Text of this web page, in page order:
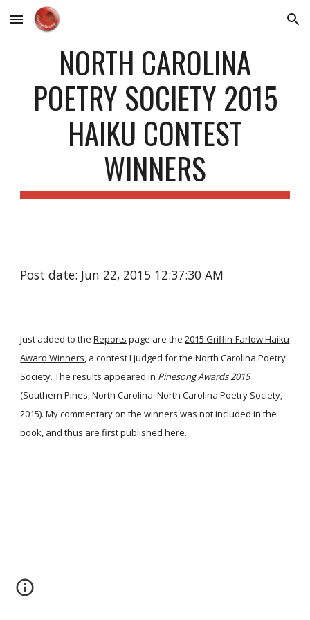
Skip to main content Skip to navigation
NORTH CAROLINA
POETRY SOCIETY 2015
HAIKU CONTEST
WINNERS
Post date: Jun 22, 2015 12:37:30 AM
Just added to the Reports page are the 2015 Griffin-Farlow Haiku
Award Winners, a contest I judged for the North Carolina Poetry
Society. The results appeared in Pinesong Awards 2015
(Southern Pines, North Carolina: North Carolina Poetry Society,
2015). My commentary on the winners was not included in the
book, and thus are first published here.